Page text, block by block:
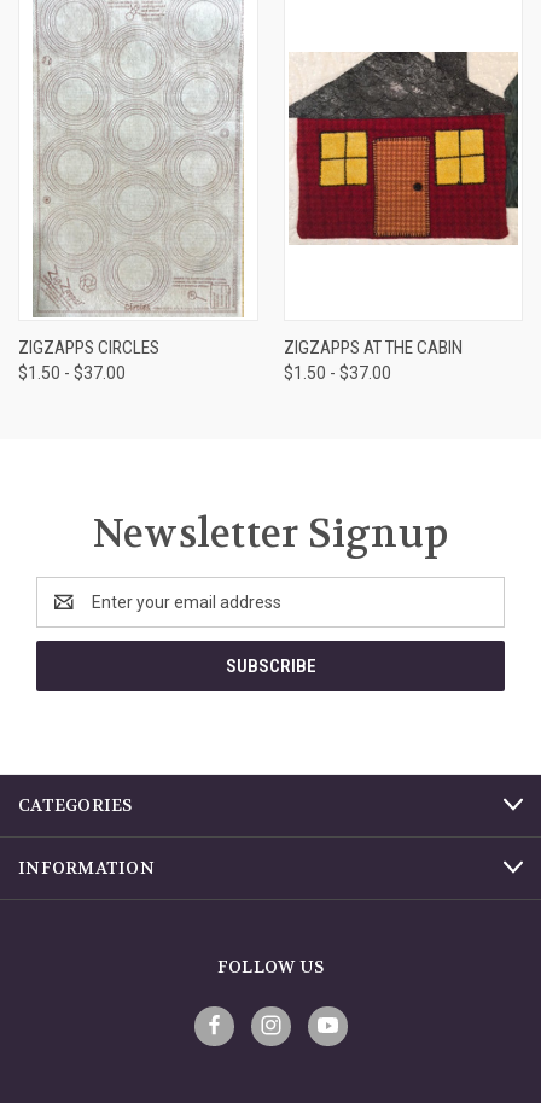
ZIGZAPPS CIRCLES
$1.50 - $37.00
ZIGZAPPS AT THE CABIN
$1.50 - $37.00
Newsletter Signup
Address
CATEGORIES
INFORMATION
FOLLOW US